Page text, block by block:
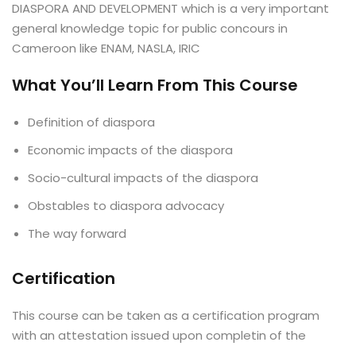
DIASPORA AND DEVELOPMENT which is a very important
general knowledge topic for public concours in
Cameroon like ENAM, NASLA, IRIC
What You’ll Learn From This Course
Definition of diaspora
Economic impacts of the diaspora
Socio-cultural impacts of the diaspora
Obstables to diaspora advocacy
The way forward
Certification
This course can be taken as a certification program
with an attestation issued upon completin of the